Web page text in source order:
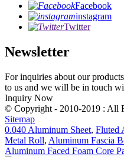
Facebook
instagram
Twitter
Newsletter
For inquiries about our
to us and we will be in touch
Inquiry Now
© Copyright - 2010-2019 : All
Sitemap
0.040 Aluminum Sheet, Fluted
Metal Roll, Aluminum Fascia
Aluminum Faced Foam Core